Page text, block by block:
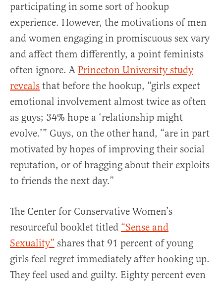
participating in some sort of hookup
experience. However, the motivations of men
and women engaging in promiscuous sex vary
and affect them differently, a point feminists
often ignore. A Princeton University study
reveals that before the hookup, “girls expect
emotional involvement almost twice as often
as guys; 34% hope a ‘relationship might
evolve.’” Guys, on the other hand, “are in part
motivated by hopes of improving their social
reputation, or of bragging about their exploits
to friends the next day.”
The Center for Conservative Women’s
resourceful booklet titled “Sense and
Sexuality” shares that 91 percent of young
girls feel regret immediately after hooking up.
They feel used and guilty. Eighty percent even